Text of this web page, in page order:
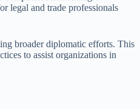
legal and trade professionals
broader diplomatic efforts. This
to assist organizations in